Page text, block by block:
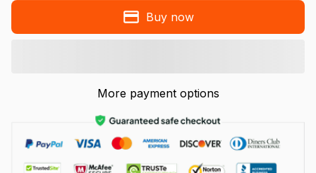
Buy now
More payment options